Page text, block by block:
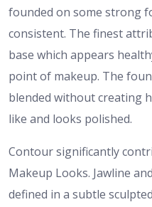
founded on some strong
consistent. The finest
base which appears
point of makeup. The
blended without creating
like and looks polished.
Contour significantly
Makeup Looks. Jawline
defined in a subtle